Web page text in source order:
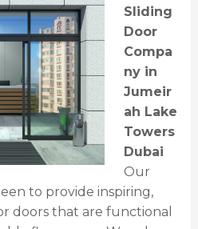
Sliding
Door
Compa
ny in
Jumeir
ah Lake
Towers
Dubai
Our
to provide inspiring,
doors that are functional